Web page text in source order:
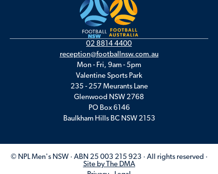
02 8814 4400
reception@footballnsw.com.au
Mon - Fri, 9am - 5pm
Valentine Sports Park
235 - 257 Meurants Lane
Glenwood NSW 2768
PO Box 6146
Baulkham Hills BC NSW 2153
© NPL Men's NSW · ABN 25 003 215 923 · All rights reserved ·
Site by The DMA